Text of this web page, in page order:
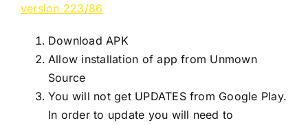
version 223/86
Download APK
Allow installation of app from Unmown
Source
You will not get UPDATES from Google Play.
In order to update you will need to